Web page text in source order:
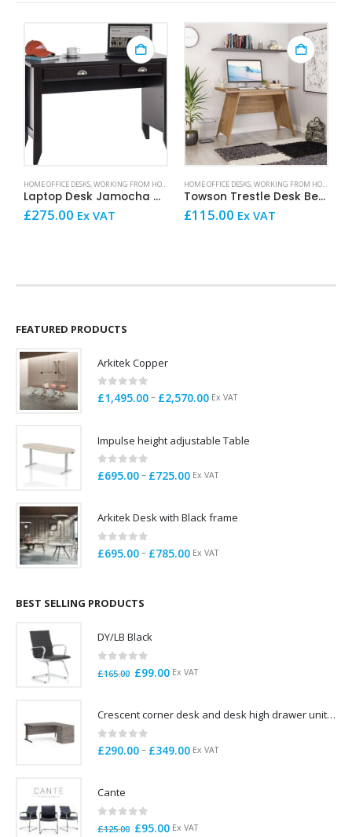
HOME OFFICE DESKS,WORKING FROM HOME
Laptop Desk Jamocha Wood
£275.00 Ex VAT
HOME OFFICE DESKS,WORKING FROM HOME
Towson Trestle Desk Beaufort Oak
£115.00 Ex VAT
FEATURED PRODUCTS
Arkitek Copper
0 out of 5
£1,495.00– £2,570.00Price
through
Ex VAT
Impulse height adjustable Table
0 out of 5
£695.00– £725.00Price
through
Ex VAT
Arkitek Desk with Black frame
0 out of 5
£695.00– £785.00Price
Ex VAT
BEST SELLING PRODUCTS
DY/LB Black
out of 5
£165.00 Original
£165.00.
£99.00Current
£99.00.
Ex VAT
Crescent corner desk and desk high drawer unit. Quick delivery. Exceptional Value
0out of 5
£290.00– £349.00Price
Ex VAT
Cante
out of 5
£125.00 Original
£95.00Current
Ex VAT